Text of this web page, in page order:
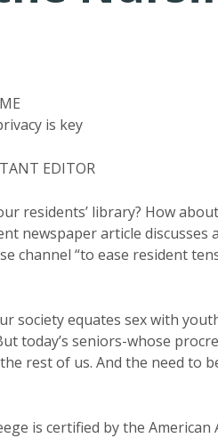
is key
EDITOR
residents’ library? How
newspaper article discusses
“to ease resident
society equates sex with
today’s seniors-whose
rest of us. And the need to
is certified by the